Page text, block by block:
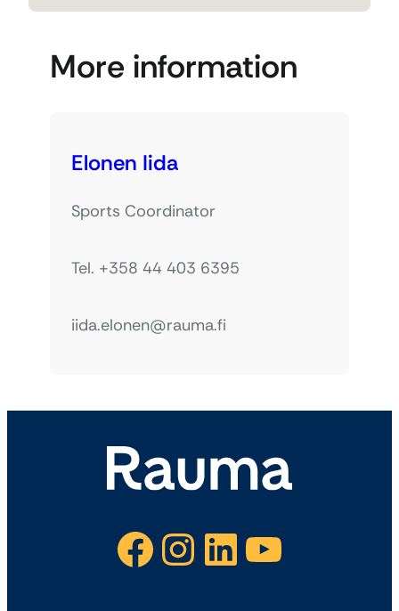
More information
Elonen Iida
Sports Coordinator
Tel. +358 44 403 6395
iida.elonen@rauma.fi
Facebook Instagram LinkedIn YouTube